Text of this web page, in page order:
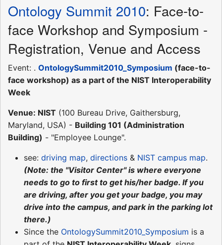
Ontology Summit 2010: Face-to-
face Workshop and Symposium -
Registration, Venue and Access
Event: . OntologySummit2010_Symposium (face-to-
face workshop) as a part of the NIST Interoperability
Week
Venue: NIST (100 Bureau Drive, Gaithersburg,
Maryland, USA) - Building 101 (Administration
Building) - "Employee Lounge".
see: driving map, directions & NIST campus map.
(Note: the "Visitor Center" is where everyone
needs to go to first to get his/her badge. If you
are driving, after you get your badge, you may
drive into the campus, and park in the parking lot
there.)
Since the OntologySummit2010_Symposium is a